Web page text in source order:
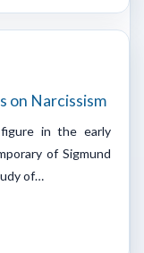
on Narcissism
figure in the early
of Sigmund
of…